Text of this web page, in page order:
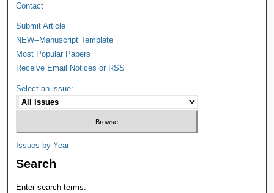
Contact
Submit Article
NEW--Manuscript Template
Most Popular Papers
Receive Email Notices or RSS
Select an issue:
Issues by Year
Search
Enter search terms: